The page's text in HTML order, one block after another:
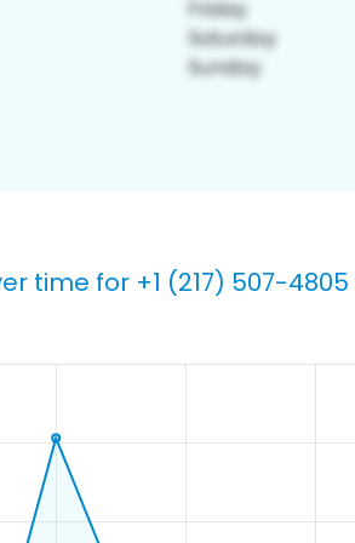
time for +1 (217) 507-4805